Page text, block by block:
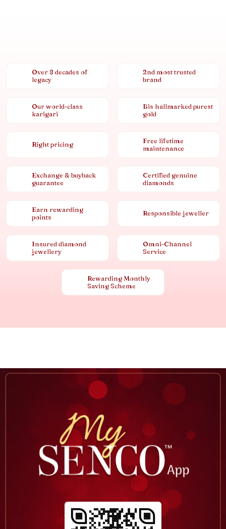
Over 8 decades of
legacy
2nd most trusted
brand
Our world-class
karigari
Bis hallmarked purest
gold
Right pricing
Free lifetime
maintenance
Exchange & buyback
guarantee
Certified genuine
diamonds
Earn rewarding
points
Responsible jeweller
Insured diamond
jewellery
Omni-Channel
Service
Rewarding Monthly
Saving Scheme